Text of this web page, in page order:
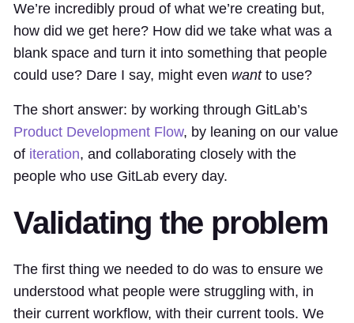
We’re incredibly proud of what we’re creating but,
how did we get here? How did we take what was a
blank space and turn it into something that people
could use? Dare I say, might even wantto use?
The short answer: by working through GitLab’s
Product Development Flow, by leaning on our value
of iteration, and collaborating closely with the
people who use GitLab every day.
Validating the problem
The first thing we needed to do was to ensure we
understood what people were struggling with, in
their current workflow, with their current tools. We